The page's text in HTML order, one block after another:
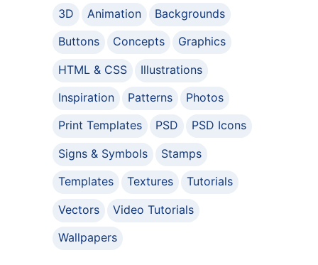
3D Animation
Backgrounds
Buttons
Concepts
Graphics
HTML & CSS
Illustrations
Inspiration
Patterns
Photos
Print Templates
PSD
PSD Icons
Signs & Symbols
Stamps
Templates
Textures
Tutorials
Vectors
Video Tutorials
Wallpapers